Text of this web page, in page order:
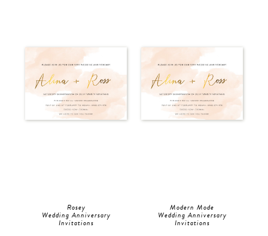
Rosey
Wedding Anniversary
Invitations
Modern Mode
Wedding Anniversary
Invitations